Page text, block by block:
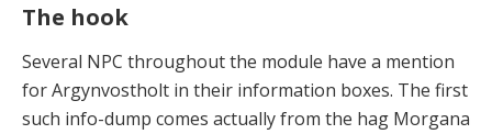
The hook
Several NPC throughout the module have a mention
for Argynvostholt in their information boxes. The first
such info-dump comes actually from the hag Morgana